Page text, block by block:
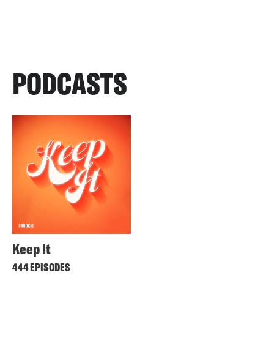
PODCASTS
Keep It
444 EPISODES